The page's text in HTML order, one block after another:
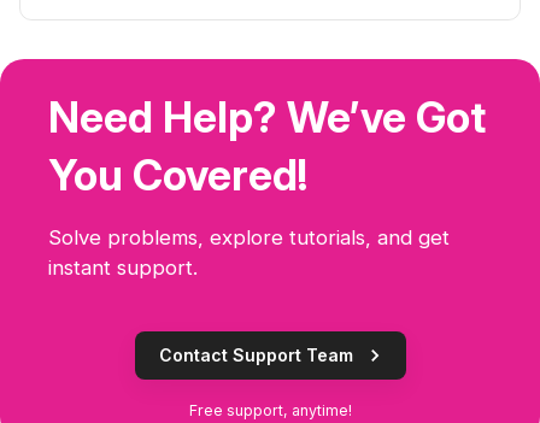
Need Help? We’ve Got
You Covered!
Solve problems, explore tutorials, and get
instant support.
Contact Support Team
Free support, anytime!